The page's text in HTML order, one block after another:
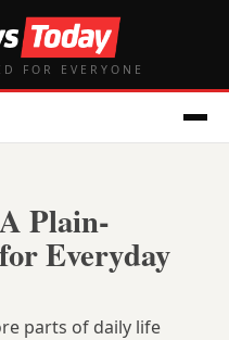
FOR EVERYONE
Plain-
Everyday
parts of daily life